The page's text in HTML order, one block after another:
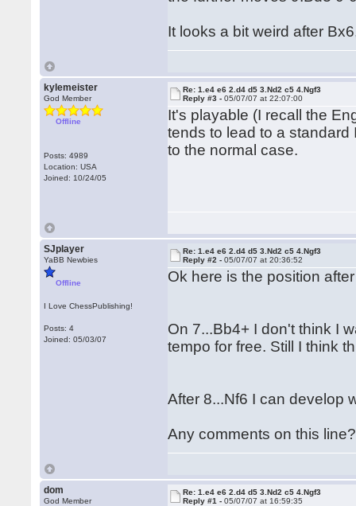
It looks a bit weird after
kylemeister
God Member
Offline
Posts: 4989
Location: USA
Joined: 10/24/05
Re: 1.e4 e6 2.d4 d5 3.Nd2 c5 4.Ngf3
Reply #3 -05/07/07 at 22:07:00
It's playable (I recall the
tends to lead to a
to the normal case.
SJplayer
YaBB Newbies
Offline
I Love ChessPublishing!
Posts: 4
Joined: 05/03/07
Re: 1.e4 e6 2.d4 d5 3.Nd2 c5 4.Ngf3
Reply #2 -05/07/07 at 20:36:52
Ok here is the position
On 7...Bb4+ I don't think I
tempo for free. Still I think
After 8...Nf6 I can develop
Any comments on this line?
dom
God Member
Re: 1.e4 e6 2.d4 d5 3.Nd2 c5 4.Ngf3
Reply #1 -05/07/07 at 16:59:35